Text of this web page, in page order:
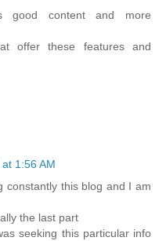
good content and more
offer these features and
1:56 AM
constantly this blog and I am
the last part
seeking this particular info